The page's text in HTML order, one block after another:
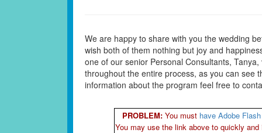
We are happy to share with you the wedding
wish both of them nothing but joy and
one of our senior Personal Consultants,
throughout the entire process, as you can see
information about the program feel free to
PROBLEM:You must have Adobe
You may use the link above to quickly